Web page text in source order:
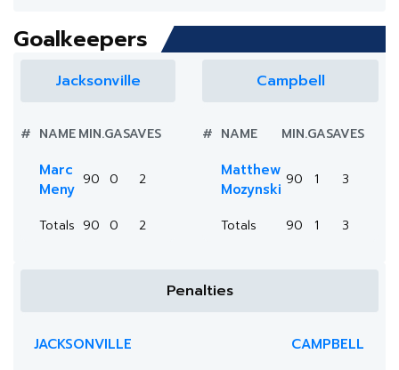
Goalkeepers
Jacksonville
# NAMEMIN.GASAVES
Marc
Meny
90 0 2
Totals 90 0 2
Campbell
# NAME MIN.GASAVES
Matthew
Mozynski
90 1 3
Totals 90 1 3
Penalties
JACKSONVILLE CAMPBELL